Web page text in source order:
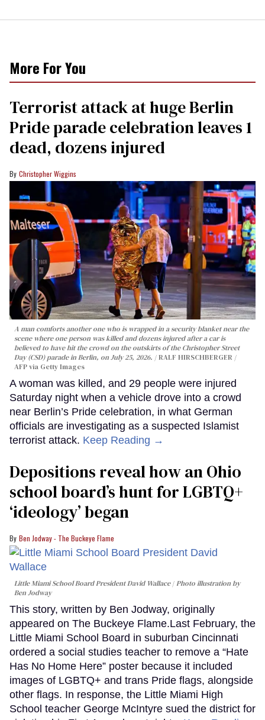
More For You
Terrorist attack at huge Berlin
Pride parade celebration leaves 1
dead, dozens injured
Christopher Wiggins
A man comforts another one who is wrapped in a security blanket near the
scene where one person was killed and dozens injured after a car is
believed to have hit the crowd on the outskirts of the Christopher Street
Day (CSD) parade in Berlin, on July 25, 2026.
RALF HIRSCHBERGER /
AFP via Getty Images
A woman was killed, and 29 people were injured
Saturday night when a vehicle drove into a crowd
near Berlin’s Pride celebration, in what German
officials are investigating as a suspected Islamist
terrorist attack. Keep Reading →
Depositions reveal how an Ohio
school board’s hunt for LGBTQ+
‘ideology’ began
Ben Jodway - The Buckeye Flame
Little Miami School Board President David Wallace
Photo illustration by
Ben Jodway
This story, written by Ben Jodway, originally
appeared on The Buckeye Flame.Last February, the
Little Miami School Board in suburban Cincinnati
ordered a social studies teacher to remove a “Hate
Has No Home Here” poster because it included
images of LGBTQ+ and trans Pride flags, alongside
other flags. In response, the Little Miami High
School teacher George McIntyre sued the district for